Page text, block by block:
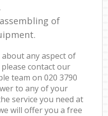
of
any aspect of
contact our
team on ‎020 3790
to any of your
service you need at
will offer you a free